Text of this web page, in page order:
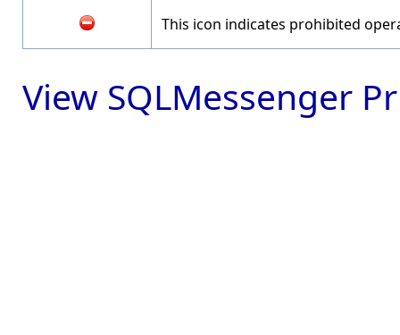
This icon indicates prohibited
View SQLMessenger